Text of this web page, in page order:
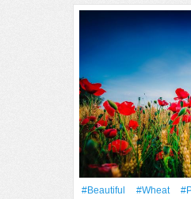
#Beautiful #Wheat